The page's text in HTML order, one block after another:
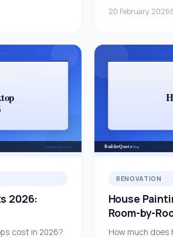
20 February 2026
2026:
cost in 2026?
RENOVATION
House
Room-by-
How much